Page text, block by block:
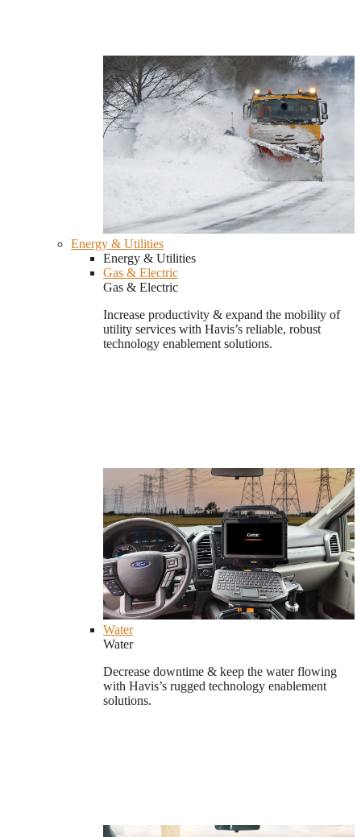
Energy & Utilities
Energy & Utilities
Gas & Electric
Gas & Electric
Increase productivity & expand the mobility of
utility services with Havis’s reliable, robust
technology enablement solutions.
Water
Water
Decrease downtime & keep the water flowing
with Havis’s rugged technology enablement
solutions.